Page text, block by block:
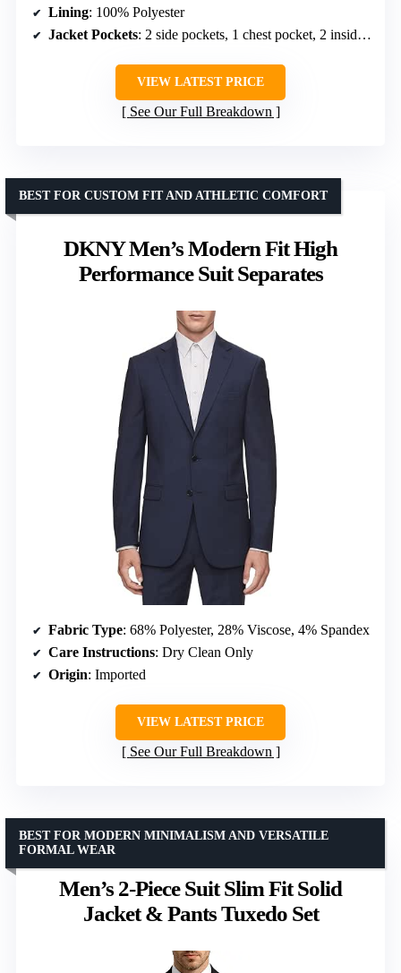
Lining: 100% Polyester
Jacket Pockets: 2 side pockets, 1 chest pocket, 2 inside pockets
VIEW LATEST PRICE
See Our Full Breakdown
DKNY Men’s Modern Fit High
Performance Suit Separates
BEST FOR CUSTOM FIT AND ATHLETIC COMFORT
Fabric Type: 68% Polyester, 28% Viscose, 4% Spandex
Care Instructions: Dry Clean Only
Origin: Imported
VIEW LATEST PRICE
See Our Full Breakdown
Men’s 2-Piece Suit Slim Fit Solid
Jacket & Pants Tuxedo Set
BEST FOR MODERN MINIMALISM AND VERSATILE
FORMAL WEAR